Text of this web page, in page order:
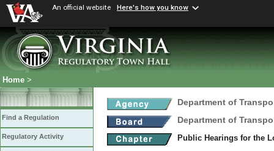
An official website Here's how you know
Home >
Find a Regulation
Regulatory Activity
Department of
Department of
Public Hearings for the